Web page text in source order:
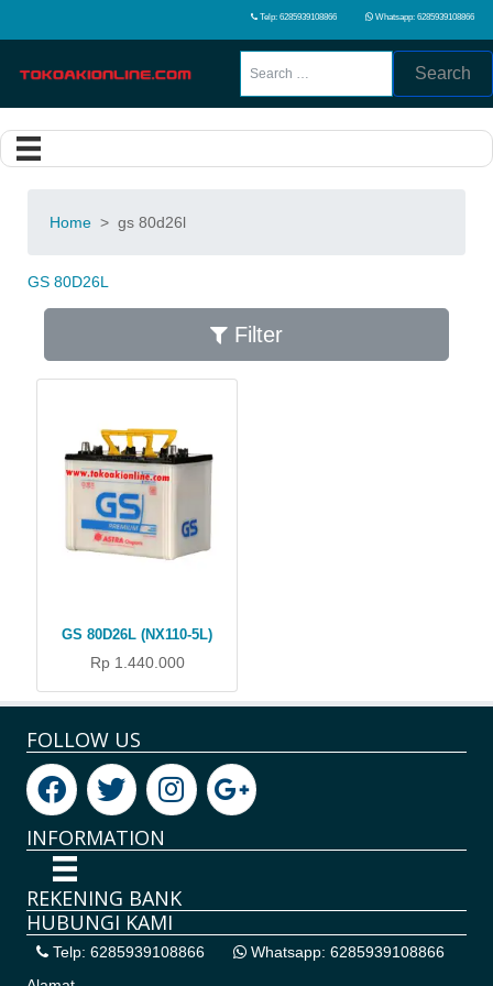
Telp: 6285939108866 Whatsapp: 6285939108866
Search
Home > gs 80d26l
GS 80D26L
Filter
GS 80D26L (NX110-5L)
Rp 1.440.000
FOLLOW US
INFORMATION
REKENING BANK
HUBUNGI KAMI
Telp: 6285939108866
Whatsapp: 6285939108866